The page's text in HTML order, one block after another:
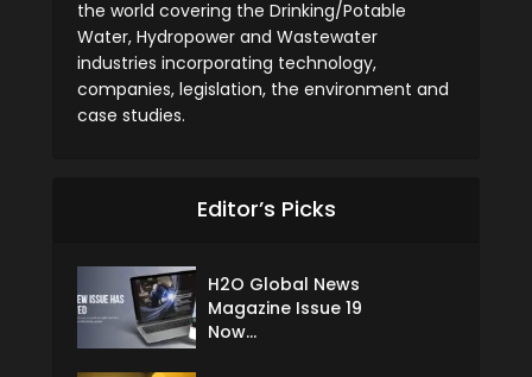
the world covering the Drinking/Potable
Water, Hydropower and Wastewater
industries incorporating technology,
companies, legislation, the environment and
case studies.
Editor’s Picks
H2O Global News
Magazine Issue 19
Now...